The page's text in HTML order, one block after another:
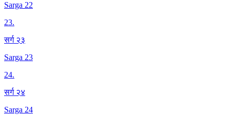
Sarga 22
23.
सर्ग २३
Sarga 23
24.
सर्ग २४
Sarga 24